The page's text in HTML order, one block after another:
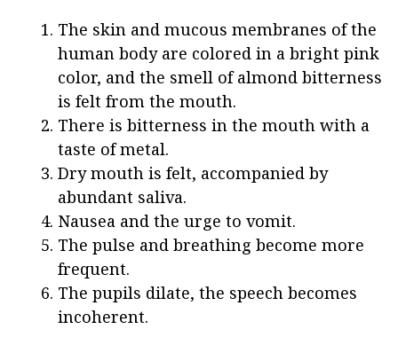
The skin and mucous membranes of the
human body are colored in a bright pink
color, and the smell of almond bitterness
is felt from the mouth.
There is bitterness in the mouth with a
taste of metal.
Dry mouth is felt, accompanied by
abundant saliva.
Nausea and the urge to vomit.
The pulse and breathing become more
frequent.
The pupils dilate, the speech becomes
incoherent.